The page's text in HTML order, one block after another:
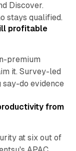
Discover.
stays qualified.
profitable
premium
it. Survey-led
say-do evidence
from
at six out of